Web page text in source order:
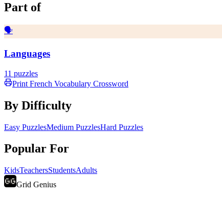
Part of
🗣️
Languages
11 puzzles
Print French Vocabulary Crossword
By Difficulty
Easy PuzzlesMedium PuzzlesHard Puzzles
Popular For
KidsTeachersStudentsAdults
Grid Genius